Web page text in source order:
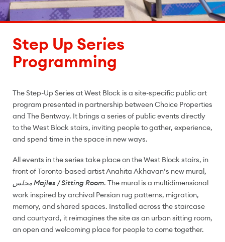
Step Up Series
Programming
The Step-Up Series at West Block is a site-specific public art
program presented in partnership between Choice Properties
and The Bentway. It brings a series of public events directly
to the West Block stairs, inviting people to gather, experience,
and spend time in the space in new ways.
All events in the series take place on the West Block stairs, in
front of Toronto-based artist Anahita Akhavan’s new mural,
مجلس Majles / Sitting Room. The mural is a multidimensional
work inspired by archival Persian rug patterns, migration,
memory, and shared spaces. Installed across the staircase
and courtyard, it reimagines the site as an urban sitting room,
an open and welcoming place for people to come together.